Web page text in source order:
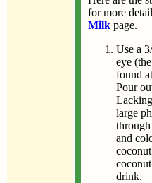
for more
Milk page.
Use a
eye
found
Pour
large
and
drink.